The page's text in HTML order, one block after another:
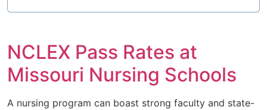
NCLEX Pass Rates at
Missouri Nursing Schools
A nursing program can boast strong faculty and state-